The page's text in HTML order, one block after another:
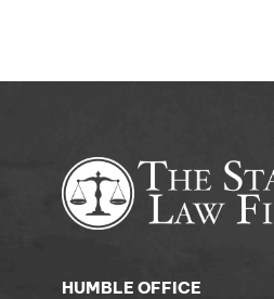
HUMBLE OFFICE